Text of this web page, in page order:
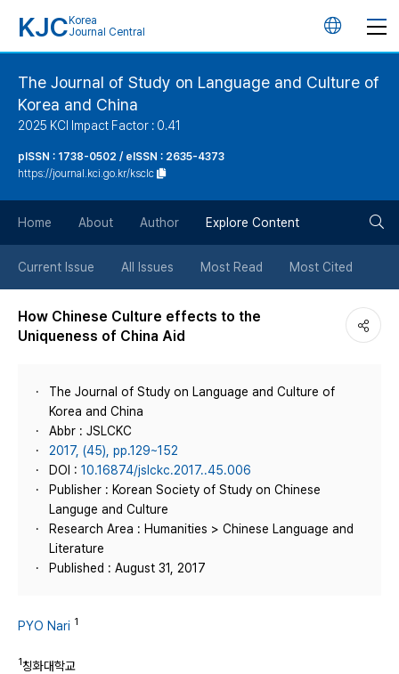
KJC Korea
Journal Central
언
버
튼
The Journal of Study on Language and Culture of
Korea and China
2025 KCI Impact Factor : 0.41
pISSN : 1738-0502 / eISSN : 2635-4373
https://journal.kci.go.kr/ksclc
Home About Author Explore Content
Current Issue All Issues Most Read Most Cited
How Chinese Culture effects to the
Uniqueness of China Aid
The Journal of Study on Language and Culture of
Korea and China
Abbr : JSLCKC
2017, (45), pp.129~152
DOI : 10.16874/jslckc.2017..45.006
Publisher : Korean Society of Study on Chinese
Languge and Culture
Research Area : Humanities > Chinese Language and
Literature
Published : August 31, 2017
PYO Nari 1
1칭화대학교